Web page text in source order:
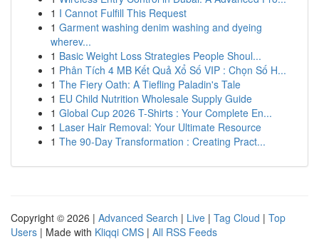
1 I Cannot Fulfill This Request
1 Garment washing denim washing and dyeing
wherev...
1 Basic Weight Loss Strategies People Shoul...
1 Phân Tích 4 MB Kết Quả Xổ Số VIP : Chọn Số H...
1 The Fiery Oath: A Tiefling Paladin's Tale
1 EU Child Nutrition Wholesale Supply Guide
1 Global Cup 2026 T-Shirts : Your Complete En...
1 Laser Hair Removal: Your Ultimate Resource
1 The 90-Day Transformation : Creating Pract...
Copyright © 2026 | Advanced Search | Live | Tag Cloud | Top
Users | Made with Kliqqi CMS | All RSS Feeds